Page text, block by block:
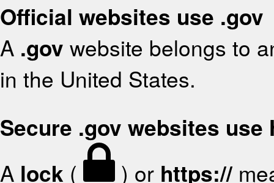
Official websites use .gov
A .gov website belongs to
in the United States.
Secure .gov websites use
A lock ( ) or https://